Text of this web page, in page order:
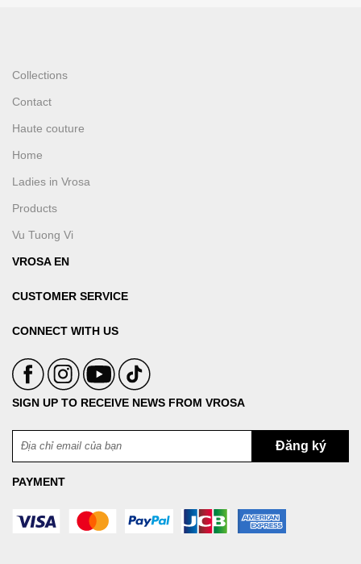
Collections
Contact
Haute couture
Home
Ladies in Vrosa
Products
Vu Tuong Vi
VROSA EN
CUSTOMER SERVICE
CONNECT WITH US
SIGN UP TO RECEIVE NEWS FROM VROSA
PAYMENT